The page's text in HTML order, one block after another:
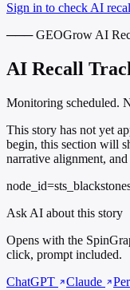
Sign in to check AI
─── GEOGrow AI
AI Recall
Monitoring scheduled.
This story has not yet
begin, this section will
narrative alignment,
Ask AI about this story
Opens with the
click, prompt included.
ChatGPT
Claude